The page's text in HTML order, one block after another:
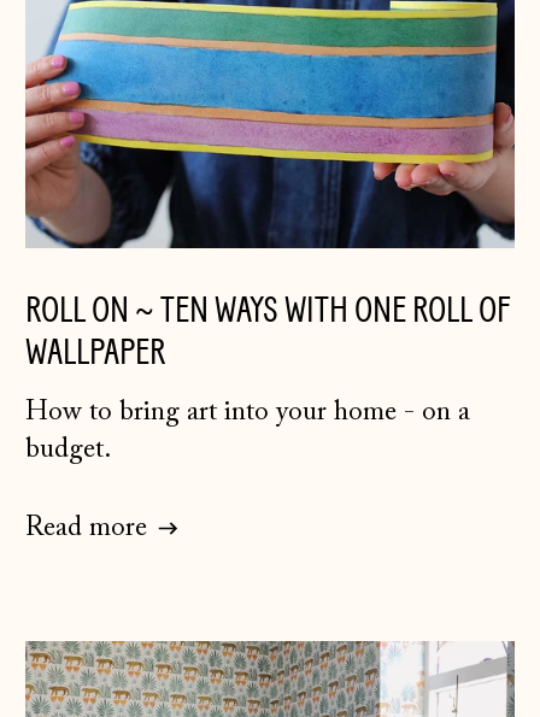
ROLL ON ~ TEN WAYS WITH ONE ROLL OF
WALLPAPER
How to bring art into your home - on a
budget.
Read more